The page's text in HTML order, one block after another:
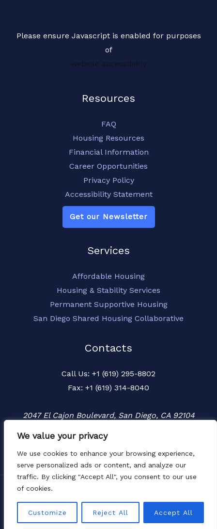
We value your privacy
We use cookies to enhance your browsing experience,
serve personalized ads or content, and analyze our
traffic. By clicking "Accept All", you consent to our use
of cookies.
Customize Reject All Accept All
Please ensure Javascript is enabled for purposes
of
website accessibility
Resources
FAQ
Housing Resources
Financial Information
Career Opportunities
Privacy Policy
Accessibility Statement
Get our Newsletter
Services
Affordable Housing
Housing & Stability Services
Permanent Supportive Housing
San Diego Shared Housing Collaborative
Contacts
Call Us: +1 (619) 295-8802
Fax: +1 (619) 314-8040
2047 El Cajon Boulevard, San Diego, CA 92104
Copyright © 2026 Townspeople
Website by LIMIT8